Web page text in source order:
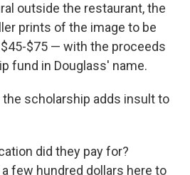
outside the restaurant, the
prints of the image to be
$75 — with the proceeds
fund in Douglass' name.
the scholarship adds insult to
did they pay for?
few hundred dollars here to